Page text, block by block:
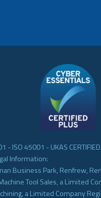
- ISO 45001 - UKAS
Information:
Business Park, Renfrew,
Tool Sales, a Limited
a Limited Company